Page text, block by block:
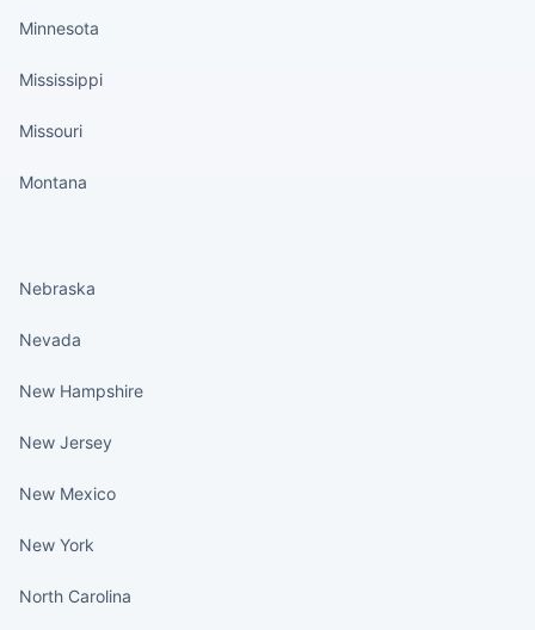
Minnesota
Mississippi
Missouri
Montana
Nebraska
Nevada
New Hampshire
New Jersey
New Mexico
New York
North Carolina